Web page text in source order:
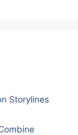
Storylines